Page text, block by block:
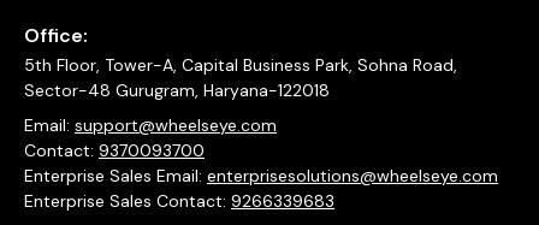
Office:
5th Floor, Tower-A, Capital Business Park, Sohna Road,
Sector-48 Gurugram, Haryana-122018
Email: support@wheelseye.com
Contact: 9370093700
Enterprise Sales Email: enterprisesolutions@wheelseye.com
Enterprise Sales Contact: 9266339683